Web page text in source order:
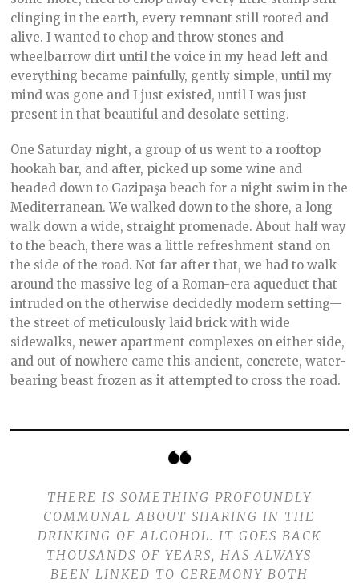
clinging in the earth, every remnant still rooted and
alive. I wanted to chop and throw stones and
wheelbarrow dirt until the voice in my head left and
everything became painfully, gently simple, until my
mind was gone and I just existed, until I was just
present in that beautiful and desolate setting.
One Saturday night, a group of us went to a rooftop
hookah bar, and after, picked up some wine and
headed down to Gazipaşa beach for a night swim in the
Mediterranean. We walked down to the shore, a long
walk down a wide, straight promenade. About half way
to the beach, there was a little refreshment stand on
the side of the road. Not far after that, we had to walk
around the massive leg of a Roman-era aqueduct that
intruded on the otherwise decidedly modern setting—
the street of meticulously laid brick with wide
sidewalks, newer apartment complexes on either side,
and out of nowhere came this ancient, concrete, water-
bearing beast frozen as it attempted to cross the road.
THERE IS SOMETHING PROFOUNDLY
COMMUNAL ABOUT SHARING IN THE
DRINKING OF ALCOHOL. IT GOES BACK
THOUSANDS OF YEARS, HAS ALWAYS
BEEN LINKED TO CEREMONY BOTH